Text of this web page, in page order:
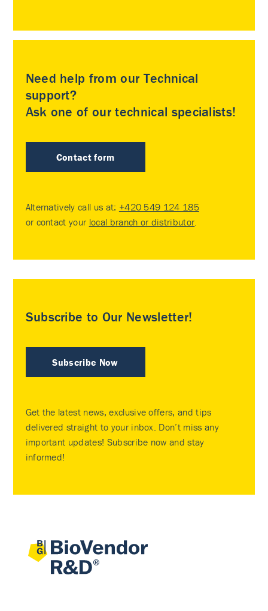
Need help from our Technical
support?
Ask one of our technical specialists!
Contact form
Alternatively call us at: +420 549 124 185
or contact your local branch or distributor
Subscribe to Our Newsletter!
Subscribe Now
Get the latest news, exclusive offers, and tips
delivered straight to your inbox. Don’t miss any
important updates! Subscribe now and stay
informed!